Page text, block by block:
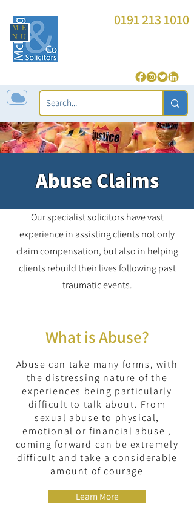
ME
NU
0191 213 1010
Abuse Claims
Our specialist solicitors have vast
experience in assisting clients not only
claim compensation, but also in helping
clients rebuild their lives following past
traumatic events.
What is Abuse?
Abuse can take many forms, with
the distressing nature of the
experiences being particularly
difficult to talk about. From
sexual abuse to physical,
emotional or financial abuse ,
coming forward can be extremely
difficult and take a considerable
amount of courage
Learn More